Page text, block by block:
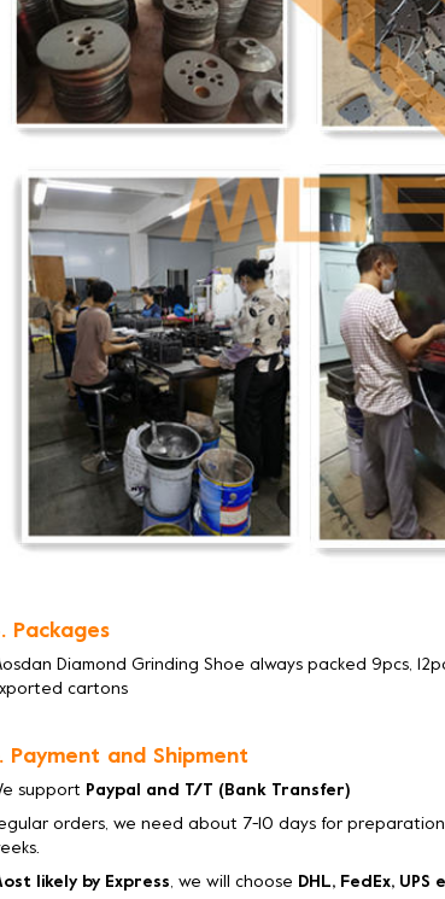
Packages
Diamond Grinding Shoe always packed 9pcs,
cartons
Payment and Shipment
support Paypal and T/T (Bank Transfer)
orders, we need about 7-10 days for
likely by Express, we will choose DHL, FedEx, UPS